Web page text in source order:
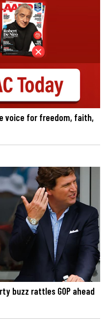
voice for freedom, faith,
buzz rattles GOP ahead